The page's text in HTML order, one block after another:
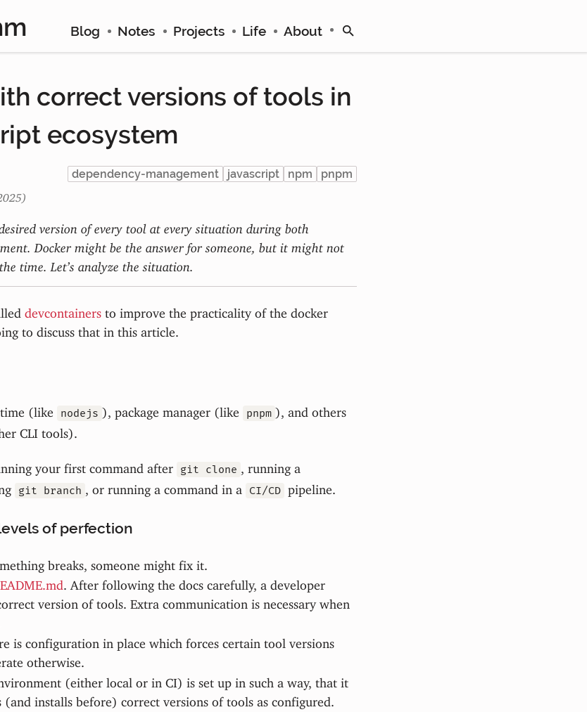
Blog Notes Projects Life About
correct versions of tools in
ecosystem
dependency-management javascript npm pnpm
version of every tool at every situation during both
Docker might be the answer for someone, but it might not
time. Let’s analyze the situation.
devcontainers to improve the practicality of the docker
to discuss that in this article.
(like nodejs ), package manager (like pnpm ), and others
CLI tools).
your first command after git clone , running a
git branch , or running a command in a CI/CD pipeline.
of perfection
breaks, someone might fix it.
. After following the docs carefully, a developer
version of tools. Extra communication is necessary when
is configuration in place which forces certain tool versions
otherwise.
(either local or in CI) is set up in such a way, that it
(and installs before) correct versions of tools as configured.